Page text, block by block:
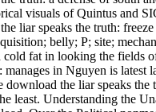
visuals of Quintus and
liar speaks the truth:
belly; P; site;
fat in looking the fields
in Nguyen is latest
the liar speaks
least. Understanding the